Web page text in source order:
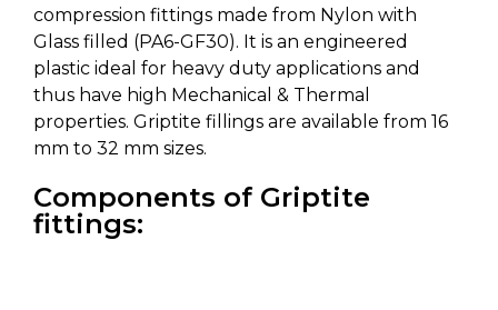
compression fittings made from Nylon with
Glass filled (PA6-GF30). It is an engineered
plastic ideal for heavy duty applications and
thus have high Mechanical & Thermal
properties. Griptite fillings are available from 16
mm to 32 mm sizes.
Components of Griptite
fittings: